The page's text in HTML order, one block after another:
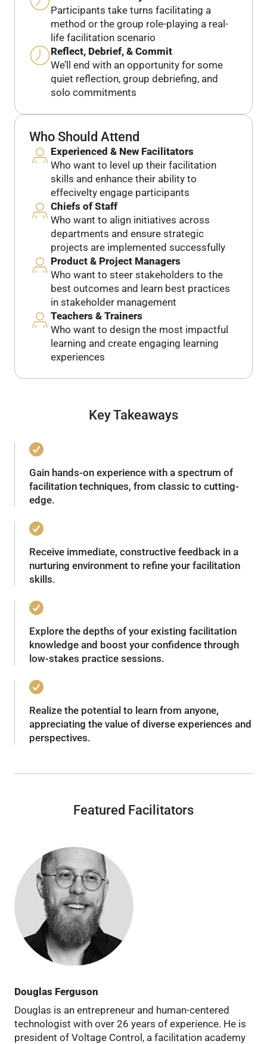
Participants take turns facilitating a
method or the group role-playing a real-
life facilitation scenario
Reflect, Debrief, & Commit
We’ll end with an opportunity for some
quiet reflection, group debriefing, and
solo commitments
Who Should Attend
Experienced & New Facilitators
Who want to level up their facilitation
skills and enhance their ability to
effecivelty engage participants
Chiefs of Staff
Who want to align initiatives across
departments and ensure strategic
projects are implemented successfully
Product & Project Managers
Who want to steer stakeholders to the
best outcomes and learn best practices
in stakeholder management
Teachers & Trainers
Who want to design the most impactful
learning and create engaging learning
experiences
Key Takeaways
Gain hands-on experience with a spectrum of
facilitation techniques, from classic to cutting-
edge.
Receive immediate, constructive feedback in a
nurturing environment to refine your facilitation
skills.
Explore the depths of your existing facilitation
knowledge and boost your confidence through
low-stakes practice sessions.
Realize the potential to learn from anyone,
appreciating the value of diverse experiences and
perspectives.
Featured Facilitators
Douglas Ferguson
Douglas is an entrepreneur and human-centered
technologist with over 26 years of experience. He is
president of Voltage Control, a facilitation academy